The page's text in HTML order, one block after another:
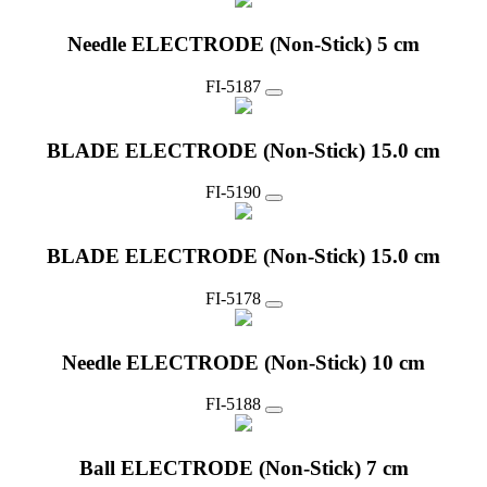
Needle ELECTRODE (Non-Stick) 5 cm
FI-5187
BLADE ELECTRODE (Non-Stick) 15.0 cm
FI-5190
BLADE ELECTRODE (Non-Stick) 15.0 cm
FI-5178
Needle ELECTRODE (Non-Stick) 10 cm
FI-5188
Ball ELECTRODE (Non-Stick) 7 cm